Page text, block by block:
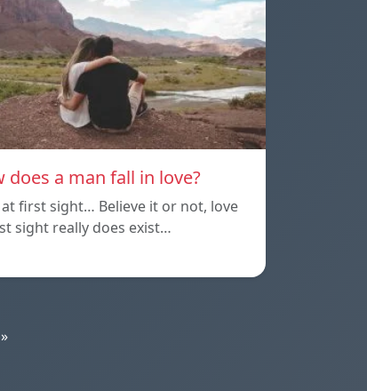
does a man fall in love?
at first sight… Believe it or not, love
sight really does exist…
»